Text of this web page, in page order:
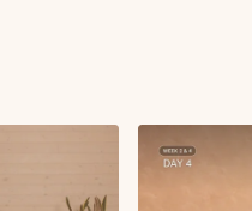
chest open and close